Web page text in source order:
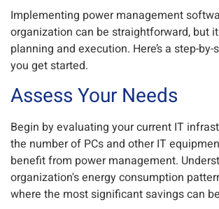
Implementing power management
organization can be straightforward, but
planning and execution. Here’s a step-
you get started.
Assess Your Needs
Begin by evaluating your current IT
the number of PCs and other IT
benefit from power management.
organization's energy consumption
where the most significant savings can